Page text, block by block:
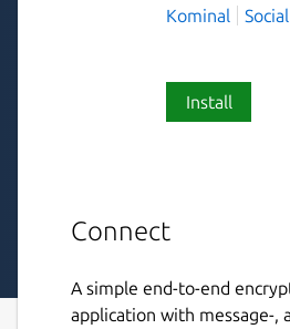
Kominal
Social
Install
Connect
A simple end-to-end
application with message-,